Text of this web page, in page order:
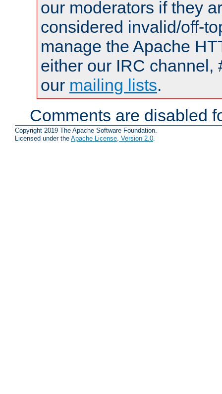
our moderators if they
considered invalid/off-
manage the Apache
either our IRC channel,
our mailing lists.
Comments are disabled
Copyright 2019 The Apache Software Foundation.
Licensed under the Apache License, Version 2.0.